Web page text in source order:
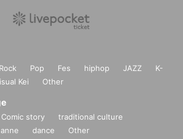
Rock Pop Fes hiphop JAZZ
K-
Kei Other
Comic story
traditional culture
dance Other